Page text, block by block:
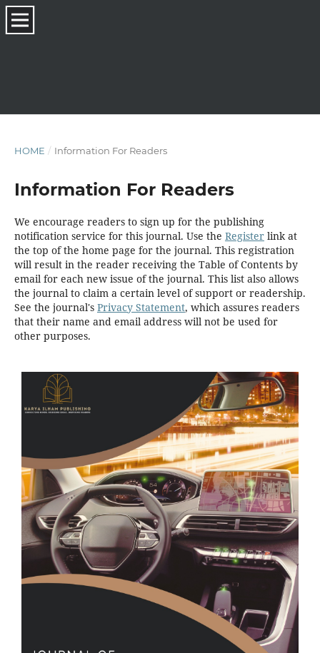
HOME / Information For Readers
Information For Readers
We encourage readers to sign up for the publishing
notification service for this journal. Use the Registerlink at
the top of the home page for the journal. This registration
will result in the reader receiving the Table of Contents by
email for each new issue of the journal. This list also allows
the journal to claim a certain level of support or readership.
See the journal's Privacy Statement, which assures readers
that their name and email address will not be used for
other purposes.